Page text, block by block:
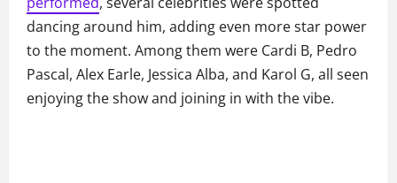
dancing around him, adding even more star power
to the moment. Among them were Cardi B, Pedro
Pascal, Alex Earle, Jessica Alba, and Karol G, all seen
enjoying the show and joining in with the vibe.